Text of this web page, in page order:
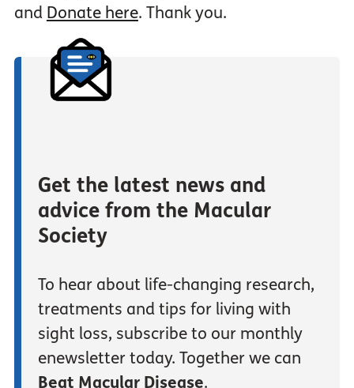
and Donate here. Thank you.
Get the latest news and
advice from the Macular
Society
To hear about life-changing research,
treatments and tips for living with
sight loss, subscribe to our monthly
enewsletter today. Together we can
Beat Macular Disease.